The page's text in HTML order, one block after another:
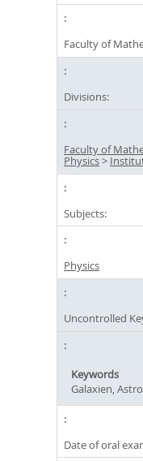
Faculty of
Divisions:
Faculty of
Physics>
Subjects:
Physics
Uncontrolled
Keywords
Galaxien,
Date of oral